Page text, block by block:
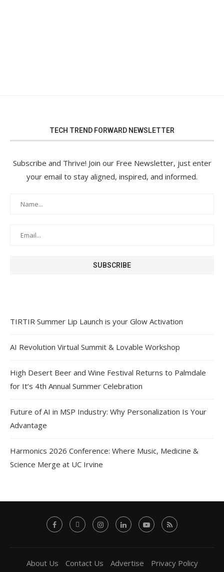
TECH TREND FORWARD NEWSLETTER
Subscribe and Thrive! Join our Free Newsletter, just enter
your email to stay aligned, inspired, and informed.
TIRTIR Summer Lip Launch is your Glow Activation
AI Revolution Virtual Summit & Lovable Workshop
High Desert Beer and Wine Festival Returns to Palmdale
for It’s 4th Annual Summer Celebration
Future of AI in MSP Industry: Why Personalization Is Your
Advantage
Harmonics 2026 Conference: Where Music, Medicine &
Science Merge at UC Irvine
About Us Contact Us Advertise
Privacy Policy